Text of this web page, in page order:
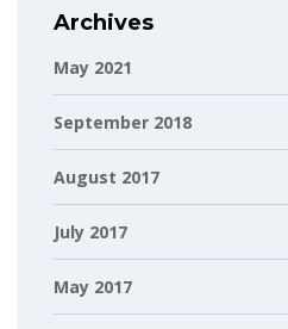
Archives
May 2021
September 2018
August 2017
July 2017
May 2017